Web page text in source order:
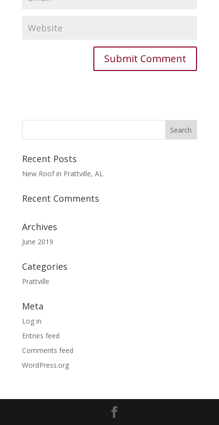
Recent Posts
New Roof in Prattville, AL
Recent Comments
Archives
June 2019
Categories
Prattville
Meta
Log in
Entries feed
Comments feed
WordPress.org